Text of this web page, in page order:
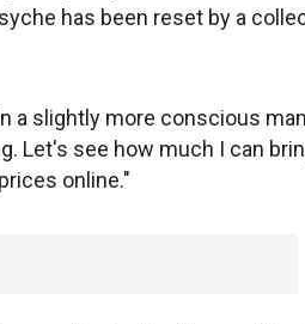
has been reset by a
a slightly more conscious
Let's see how much I can
online."